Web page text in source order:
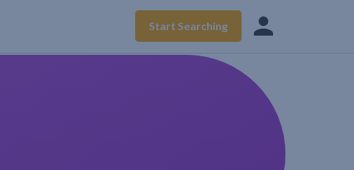
Start Searching